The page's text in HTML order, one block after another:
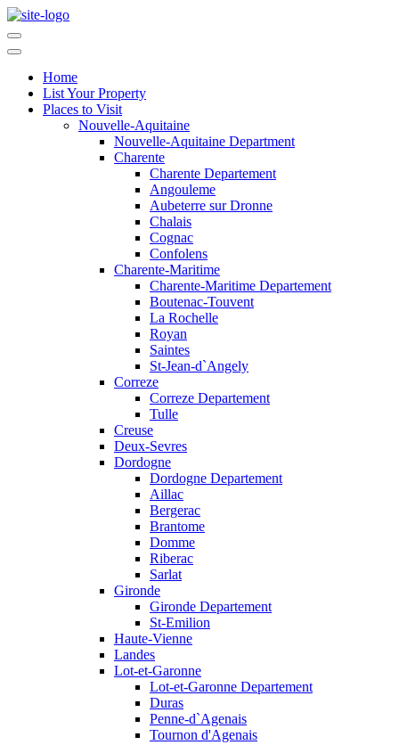
Home
List Your Property
Places to Visit
Nouvelle-Aquitaine
Nouvelle-Aquitaine Department
Charente
Charente Departement
Angouleme
Aubeterre sur Dronne
Chalais
Cognac
Confolens
Charente-Maritime
Charente-Maritime Departement
Boutenac-Touvent
La Rochelle
Royan
Saintes
St-Jean-d`Angely
Correze
Correze Departement
Tulle
Creuse
Deux-Sevres
Dordogne
Dordogne Departement
Aillac
Bergerac
Brantome
Domme
Riberac
Sarlat
Gironde
Gironde Departement
St-Emilion
Haute-Vienne
Landes
Lot-et-Garonne
Lot-et-Garonne Departement
Duras
Penne-d`Agenais
Tournon d'Agenais